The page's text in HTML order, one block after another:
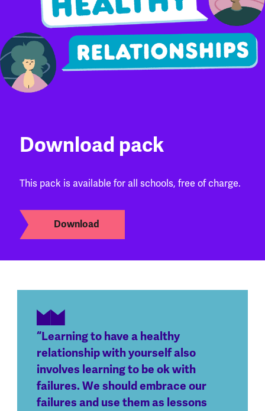
Download pack
This pack is available for all schools, free of charge.
Download
“Learning to have a healthy
relationship with yourself also
involves learning to be ok with
failures. We should embrace our
failures and use them as lessons